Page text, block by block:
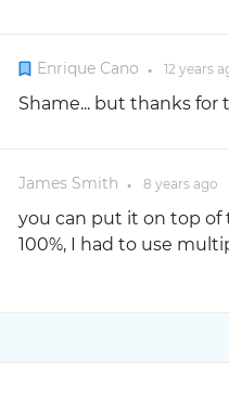
Enrique Cano ● 12 years
Shame... but thanks for
James Smith ● 8 yearsago
you can put it on top
100%, I had to use